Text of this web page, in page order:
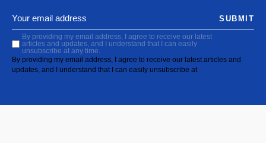
By providing my email address, I agree to receive our latest
articles and updates, and I understand that I can easily
unsubscribe at any time.
By providing my email address, I agree to receive our latest articles and
updates, and I understand that I can easily unsubscribe at
SUBMIT